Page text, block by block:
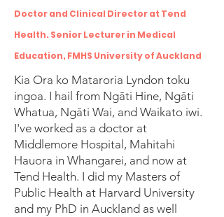
Doctor and Clinical Director at Tend
Health. Senior Lecturer in Medical
Education, FMHS University of Auckland
Kia Ora ko Mataroria Lyndon toku
ingoa. I hail from Ngāti Hine, Ngāti
Whatua, Ngāti Wai, and Waikato iwi.
I've worked as a doctor at
Middlemore Hospital, Mahitahi
Hauora in Whangarei, and now at
Tend Health. I did my Masters of
Public Health at Harvard University
and my PhD in Auckland as well